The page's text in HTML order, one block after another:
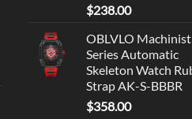
$238.00
OBLVLO Machinist
Series Automatic
Skeleton Watch
Strap AK-S-BBBR
$358.00